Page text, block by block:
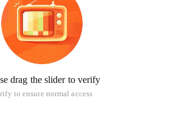
drag the slider to verify
to ensure normal access